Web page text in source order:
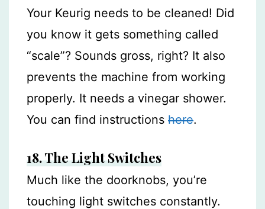
Your Keurig needs to be cleaned! Did
you know it gets something called
“scale”? Sounds gross, right? It also
prevents the machine from working
properly. It needs a vinegar shower.
You can find instructions here.
18. The Light Switches
Much like the doorknobs, you’re
touching light switches constantly.